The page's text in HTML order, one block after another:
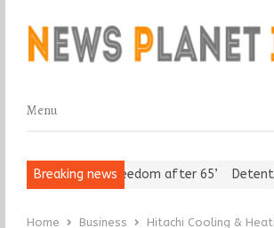
Menu
Menu
Breaking news
Assert ‘Freedom after 65’
Home Business Hitachi Cooling &